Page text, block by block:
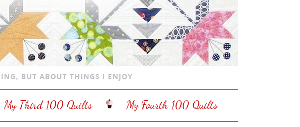
My Third 100 Quilts My Fourth 100 Quilts